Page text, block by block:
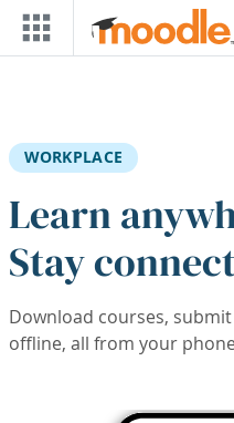
Skip to main content
WORKPLACE
Learn
Stay
Download courses,
offline, all from your